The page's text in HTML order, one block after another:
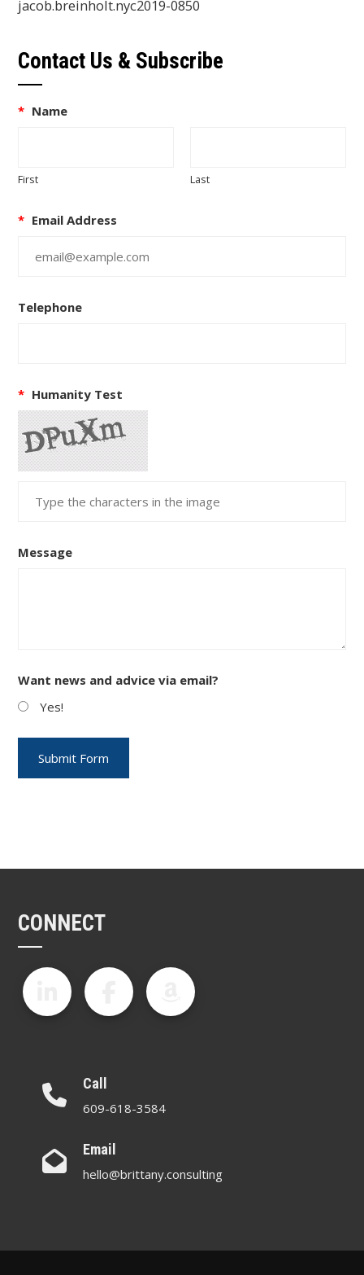
jacob.breinholt.nyc2019-0850
Contact Us & Subscribe
* Name
First Last
* Email Address
Telephone
* Humanity Test
Message
Want news and advice via email?
Yes!
CONNECT
Call
609-618-3584
Email
hello@brittany.consulting